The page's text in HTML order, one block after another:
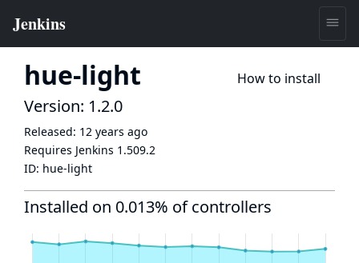
hue-light How to install
Version: 1.2.0
Released: 12 years ago
Requires Jenkins 1.509.2
ID: hue-light
Installed on 0.013% of controllers